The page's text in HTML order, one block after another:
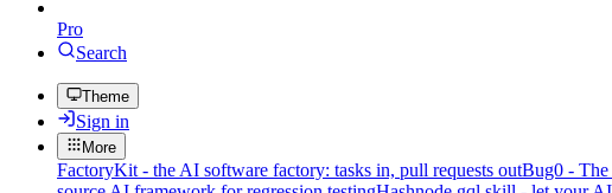
Pro
Search
Theme
Sign in
More
FactoryKit - the AI software factory: tasks in, pull requests outBug0 - The